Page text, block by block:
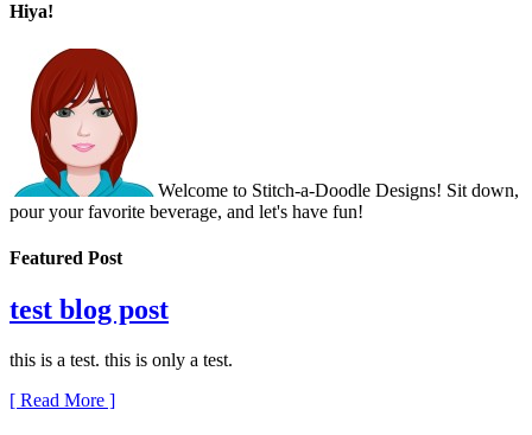
Hiya!
Welcome to Stitch-a-Doodle Designs! Sit down,
pour your favorite beverage, and let's have fun!
Featured Post
test blog post
this is a test. this is only a test.
[ Read More ]